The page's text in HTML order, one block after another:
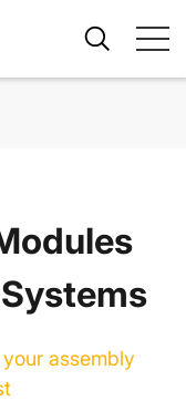
assembly